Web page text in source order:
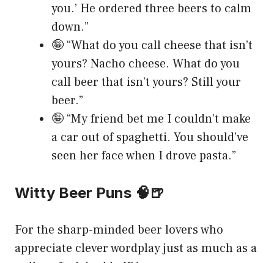
you.’ He ordered three beers to calm
down.”
🤪 “What do you call cheese that isn’t
yours? Nacho cheese. What do you
call beer that isn’t yours? Still your
beer.”
🤪 “My friend bet me I couldn’t make
a car out of spaghetti. You should’ve
seen her face when I drove pasta.”
Witty Beer Puns 🧠🍺
For the sharp-minded beer lovers who
appreciate clever wordplay just as much as a